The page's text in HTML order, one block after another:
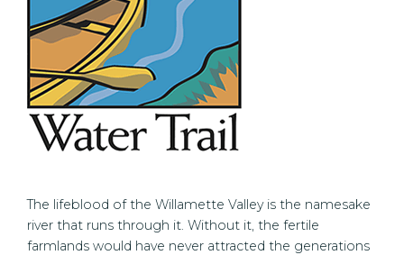
The lifeblood of the Willamette Valley is the namesake
river that runs through it. Without it, the fertile
farmlands would have never attracted the generations